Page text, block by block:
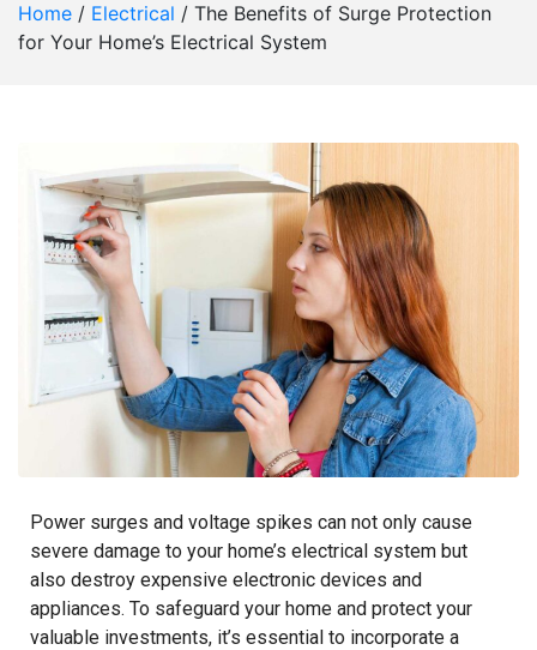
Home / Electrical / The Benefits of Surge Protection
for Your Home’s Electrical System
Power surges and voltage spikes can not only cause
severe damage to your home’s electrical system but
also destroy expensive electronic devices and
appliances. To safeguard your home and protect your
valuable investments, it’s essential to incorporate a